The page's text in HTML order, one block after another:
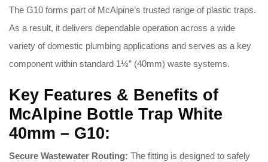
The G10 forms part of McAlpine’s trusted range of plastic traps.
As a result, it delivers dependable operation across a wide
variety of domestic plumbing applications and serves as a key
component within standard 1½” (40mm) waste systems.
Key Features & Benefits of
McAlpine Bottle Trap White
40mm – G10:
Secure Wastewater Routing: The fitting is designed to safely